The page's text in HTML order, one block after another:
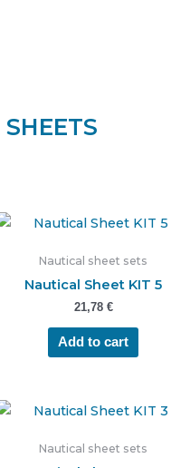
Nautical sheet sets
Nautical Sheet KIT 5
21,78 €
Add to cart
Nautical sheet sets